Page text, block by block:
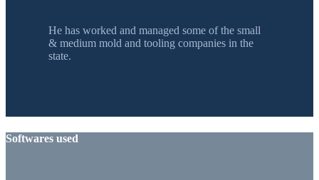
He has worked and managed some of the small
& medium mold and tooling companies in the
state.
Softwares used